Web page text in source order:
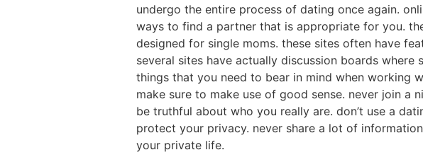
undergo the entire process of dating once again.
ways to find a partner that is appropriate for you.
designed for single moms. these sites often have
several sites have actually discussion boards
things that you need to bear in mind when working
make sure to make use of good sense. never join a
be truthful about who you really are. don’t use a
protect your privacy. never share a lot of
your private life.